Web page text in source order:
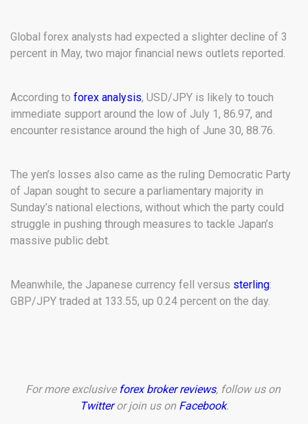
Global forex analysts had expected a slighter decline of 3
percent in May, two major financial news outlets reported.
According to forex analysis, USD/JPY is likely to touch
immediate support around the low of July 1, 86.97, and
encounter resistance around the high of June 30, 88.76.
The yen’s losses also came as the ruling Democratic Party
of Japan sought to secure a parliamentary majority in
Sunday’s national elections, without which the party could
struggle in pushing through measures to tackle Japan’s
massive public debt.
Meanwhile, the Japanese currency fell versus sterling:
GBP/JPY traded at 133.55, up 0.24 percent on the day.
For more exclusive forex broker reviews, follow us on
Twitteror join us on Facebook.